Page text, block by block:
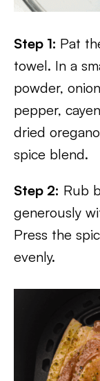
Step 1: Pat
towel. In a
powder,
pepper,
dried
spice blend.
Step 2: Rub
generously
Press the
evenly.